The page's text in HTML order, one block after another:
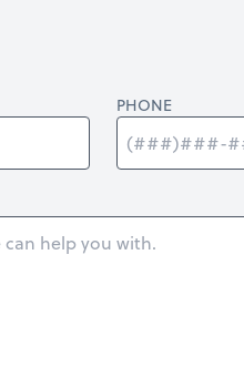
PHONE